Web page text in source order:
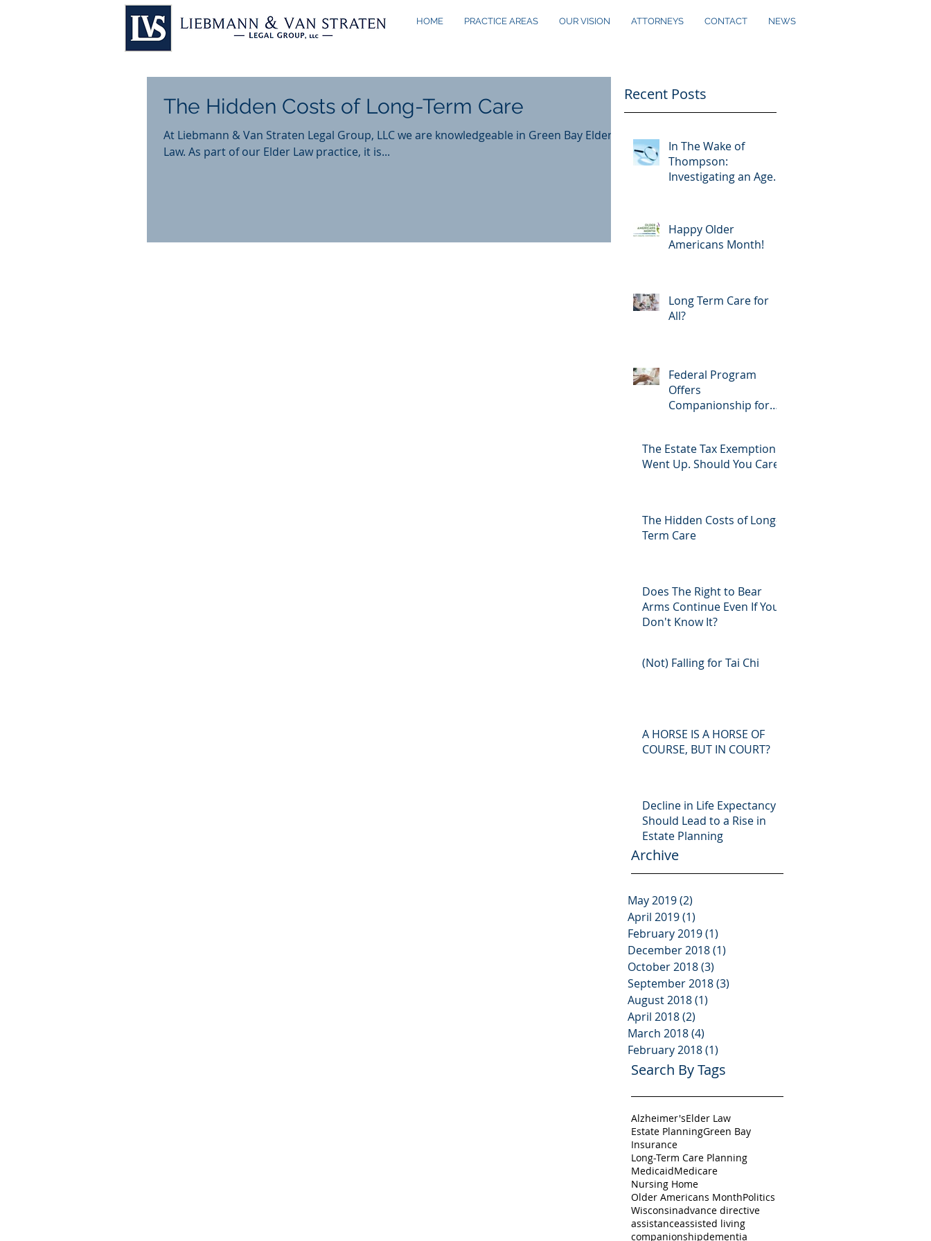
HOME PRACTICE AREAS OUR VISION ATTORNEYS CONTACT NEWS
The Hidden Costs of Long-Term Care
At Liebmann & Van Straten Legal Group, LLC we are knowledgeable in Green Bay Elder
Law. As part of our Elder Law practice, it is...
Recent Posts
In The Wake of
Thompson:
Investigating an Agent
Happy Older
Americans Month!
Long Term Care for
All?
Federal Program
Offers
Companionship for
The Estate Tax Exemption
Went Up. Should You Care?
The Hidden Costs of Long-
Term Care
Does The Right to Bear
Arms Continue Even If You
Don't Know It?
(Not) Falling for Tai Chi
A HORSE IS A HORSE OF
COURSE, BUT IN COURT?
Decline in Life Expectancy
Should Lead to a Rise in
Estate Planning
Archive
May 2019(2)
April 2019(1)
February 2019(1)
December 2018(1)
October 2018(3)
September 2018(3)
August 2018(1)
April 2018(2)
March 2018(4)
February 2018(1)
Search By Tags
Alzheimer'sElder Law
Estate PlanningGreen Bay
Insurance
Long-Term Care Planning
MedicaidMedicare
Nursing Home
Older Americans MonthPolitics
Wisconsinadvance directive
assistanceassisted living
companionshipdementia